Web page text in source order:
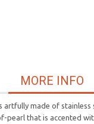
MORE INFO
made of
that is accented